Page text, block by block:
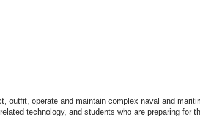
outfit, operate and maintain complex naval and
technology, and students who are preparing for